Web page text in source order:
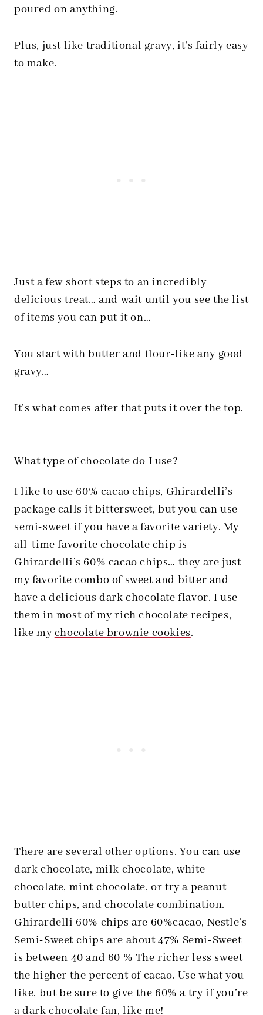
poured on anything.
Plus, just like traditional gravy, it’s fairly easy
to make.
Just a few short steps to an incredibly
delicious treat… and wait until you see the list
of items you can put it on…
You start with butter and flour-like any good
gravy…
It’s what comes after that puts it over the top.
What type of chocolate do I use?
I like to use 60% cacao chips, Ghirardelli’s
package calls it bittersweet, but you can use
semi-sweet if you have a favorite variety. My
all-time favorite chocolate chip is
Ghirardelli’s 60% cacao chips… they are just
my favorite combo of sweet and bitter and
have a delicious dark chocolate flavor. I use
them in most of my rich chocolate recipes,
like mychocolate brownie cookies.
There are several other options. You can use
dark chocolate, milk chocolate, white
chocolate, mint chocolate, or try a peanut
butter chips, and chocolate combination.
Ghirardelli 60% chips are 60%cacao, Nestle’s
Semi-Sweet chips are about 47% Semi-Sweet
is between 40 and 60 % The richer less sweet
the higher the percent of cacao. Use what you
like, but be sure to give the 60% a try if you’re
a dark chocolate fan, like me!